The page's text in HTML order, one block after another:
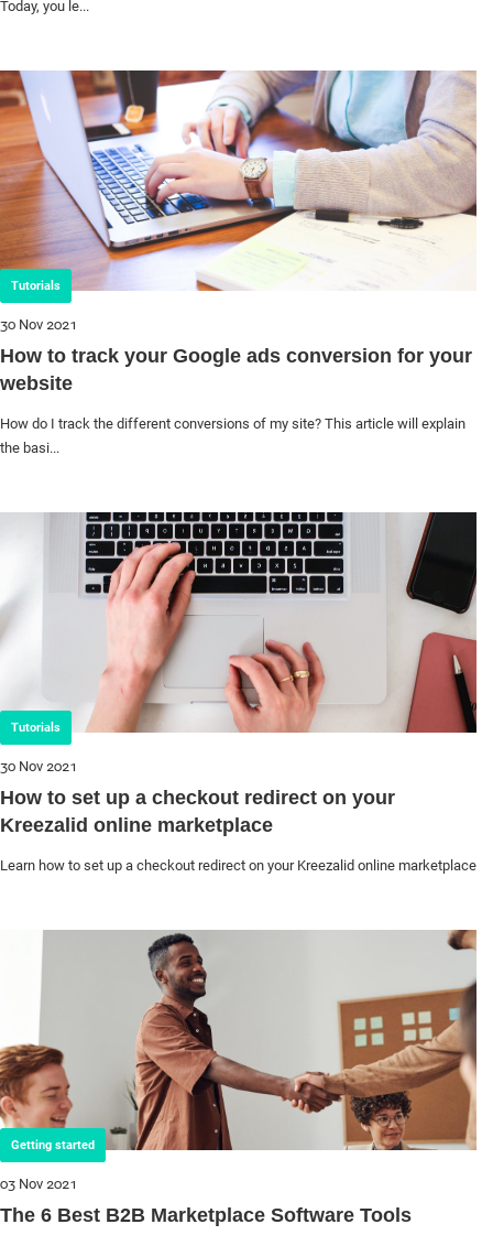
Today, you le...
30 Nov 2021
Tutorials
How to track your Google ads conversion for your
website
How do I track the different conversions of my site? This article will explain
the basi...
30 Nov 2021
Tutorials
How to set up a checkout redirect on your
Kreezalid online marketplace
Learn how to set up a checkout redirect on your Kreezalid online marketplace
03 Nov 2021
Getting started
The 6 Best B2B Marketplace Software Tools